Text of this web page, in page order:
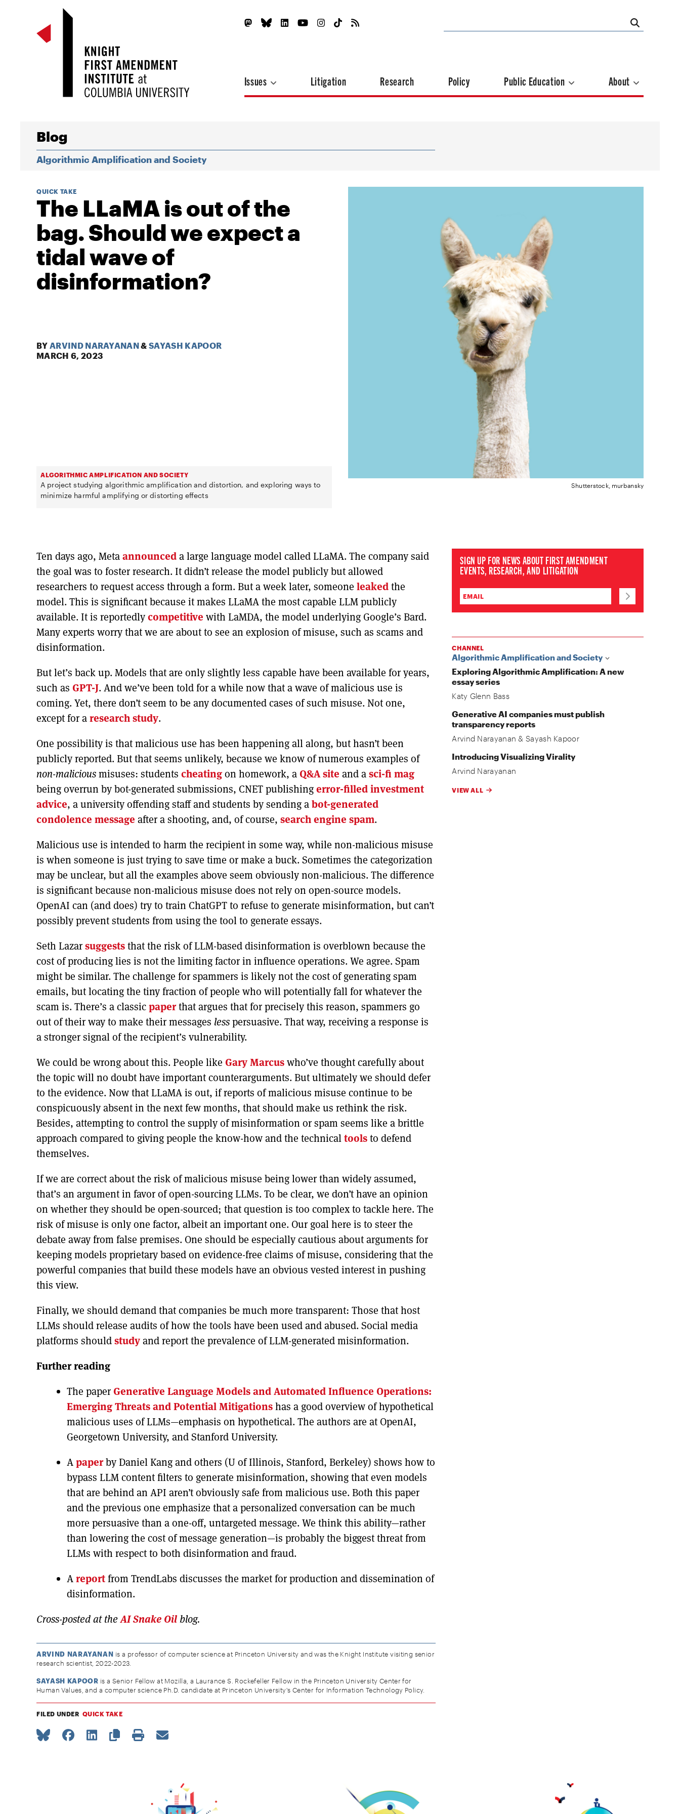
Issues Litigation Research Policy Public Education About
Blog
Algorithmic Amplification and Society
Shutterstock, murbansky
QUICK TAKE
The LLaMA is out of the
bag. Should we expect a
tidal wave of
disinformation?
BY ARVIND NARAYANAN&SAYASH KAPOOR
MARCH 6, 2023
ALGORITHMIC AMPLIFICATION AND SOCIETY
A project studying algorithmic amplification and distortion, and exploring ways to
minimize harmful amplifying or distorting effects
Ten days ago, Metaannounceda large language model called LLaMA. The company said
the goal was to foster research. It didn’t release the model publicly but allowed
researchers to request access through a form. But a week later, someone leakedthe
model. This is significant because it makes LLaMA the most capable LLM publicly
available. It is reportedlycompetitive with LaMDA, the model underlying Google’s Bard.
Many experts worry that we are about to see an explosion of misuse, such as scams and
disinformation.
But let’s back up. Models that are only slightly less capable have been available for years,
such as GPT-J. And we’ve been told for a while now that a wave of malicious use is
coming. Yet, there don’t seem to be any documented cases of such misuse. Not one,
except for aresearch study.
One possibility is that malicious use has been happening all along, but hasn’t been
publicly reported. But that seems unlikely, because we know of numerous examples of
non-maliciousmisuses: students cheatingon homework, aQ&A site and asci-fi mag
being overrun by bot-generated submissions, CNET publishingerror-filled investment
advice, a university offending staff and students by sending abot-generated
condolence message after a shooting, and, of course, search engine spam.
Malicious use is intended to harm the recipient in some way, while non-malicious misuse
is when someone is just trying to save time or make a buck. Sometimes the categorization
may be unclear, but all the examples above seem obviously non-malicious. The difference
is significant because non-malicious misuse does not rely on open-source models.
OpenAI can (and does) try to train ChatGPT to refuse to generate misinformation, but can’t
possibly prevent students from using the tool to generate essays.
Seth Lazarsuggeststhat the risk of LLM-based disinformation is overblown because the
cost of producing lies is not the limiting factor in influence operations. We agree. Spam
might be similar. The challenge for spammers is likely not the cost of generating spam
emails, but locating the tiny fraction of people who will potentially fall for whatever the
scam is. There’s a classicpaperthat argues that for precisely this reason, spammers go
out of their way to make their messages lesspersuasive. That way, receiving a response is
a stronger signal of the recipient’s vulnerability.
We could be wrong about this. People like Gary Marcuswho’ve thought carefully about
the topic will no doubt have important counterarguments. But ultimately we should defer
to the evidence. Now that LLaMA is out, if reports of malicious misuse continue to be
conspicuously absent in the next few months, that should make us rethink the risk.
Besides, attempting to control the supply of misinformation or spam seems like a brittle
approach compared to giving people the know-how and the technicaltoolsto defend
themselves.
If we are correct about the risk of malicious misuse being lower than widely assumed,
that’s an argument in favor of open-sourcing LLMs. To be clear, we don’t have an opinion
on whether they should be open-sourced; that question is too complex to tackle here. The
risk of misuse is only one factor, albeit an important one. Our goal here is to steer the
debate away from false premises. One should be especially cautious about arguments for
keeping models proprietary based on evidence-free claims of misuse, considering that the
powerful companies that build these models have an obvious vested interest in pushing
this view.
Finally, we should demand that companies be much more transparent: Those that host
LLMs should release audits of how the tools have been used and abused. Social media
platforms shouldstudyand report the prevalence of LLM-generated misinformation.
Further reading
The paperGenerative Language Models and Automated Influence Operations:
Emerging Threats and Potential Mitigationshas a good overview of hypothetical
malicious uses of LLMs—emphasis on hypothetical. The authors are at OpenAI,
Georgetown University, and Stanford University.
Apaperby Daniel Kang and others (U of Illinois, Stanford, Berkeley) shows how to
bypass LLM content filters to generate misinformation, showing that even models
that are behind an API aren’t obviously safe from malicious use. Both this paper
and the previous one emphasize that a personalized conversation can be much
more persuasive than a one-off, untargeted message. We think this ability—rather
than lowering the cost of message generation—is probably the biggest threat from
LLMs with respect to both disinformation and fraud.
Areportfrom TrendLabs discusses the market for production and dissemination of
disinformation.
Cross-posted at theAI Snake Oilblog.
ARVIND NARAYANAN is a professor of computer science at Princeton University and was the Knight Institute visiting senior
research scientist, 2022-2023.
SAYASH KAPOOR is a Senior Fellow at Mozilla, a Laurance S. Rockefeller Fellow in the Princeton University Center for
Human Values, and a computer science Ph.D. candidate at Princeton University's Center for Information Technology Policy.
FILED UNDER QUICK TAKE
SIGN UP FOR NEWS ABOUT FIRST AMENDMENT
EVENTS, RESEARCH, AND LITIGATION
CHANNEL
Algorithmic Amplification and Society
Exploring Algorithmic Amplification: A new
essay series
Katy Glenn Bass
Generative AI companies must publish
transparency reports
Arvind Narayanan &Sayash Kapoor
Introducing Visualizing Virality
Arvind Narayanan
VIEW ALL